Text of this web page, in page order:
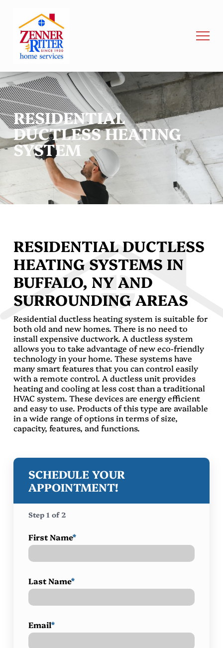
RESIDENTIAL
DUCTLESS HEATING
SYSTEM
RESIDENTIAL DUCTLESS
HEATING SYSTEMS IN
BUFFALO, NY AND
SURROUNDING AREAS
Residential ductless heating system is suitable for
both old and new homes. There is no need to
install expensive ductwork. A ductless system
allows you to take advantage of new eco-friendly
technology in your home. These systems have
many smart features that you can control easily
with a remote control. A ductless unit provides
heating and cooling at less cost than a traditional
HVAC system. These devices are energy efficient
and easy to use. Products of this type are available
in a wide range of options in terms of size,
capacity, features, and functions.
SCHEDULE YOUR
APPOINTMENT!
Step 1 of 2
First Name*
Last Name*
Email*